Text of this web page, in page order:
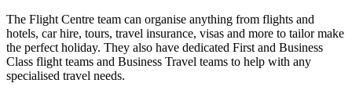
The Flight Centre team can organise anything from flights and
hotels, car hire, tours, travel insurance, visas and more to tailor make
the perfect holiday. They also have dedicated First and Business
Class flight teams and Business Travel teams to help with any
specialised travel needs.